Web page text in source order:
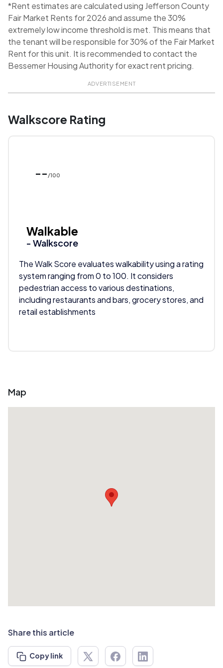
*Rent estimates are calculated using Jefferson County
Fair Market Rents for 2026 and assume the 30%
extremely low income threshold is met. This means that
the tenant will be responsible for 30% of the Fair Market
Rent for this unit. It is recommended to contact the
Bessemer Housing Authority for exact rent pricing.
ADVERTISEMENT
Walkscore Rating
-- /100
Walkable
- Walkscore
The Walk Score evaluates walkability using a rating
system ranging from 0 to 100. It considers
pedestrian access to various destinations,
including restaurants and bars, grocery stores, and
retail establishments
Map
Share this article
Copy link